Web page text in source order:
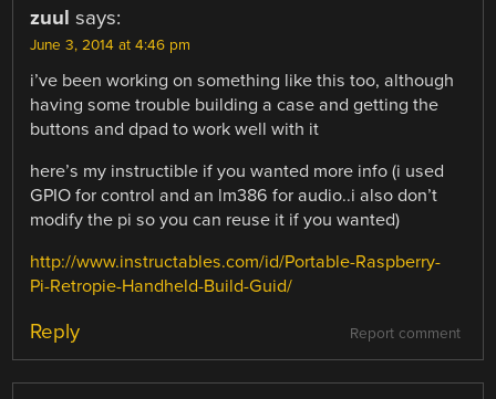
zuul says:
June 3, 2014 at 4:46 pm
i’ve been working on something like this too, although
having some trouble building a case and getting the
buttons and dpad to work well with it
here’s my instructible if you wanted more info (i used
GPIO for control and an lm386 for audio..i also don’t
modify the pi so you can reuse it if you wanted)
http://www.instructables.com/id/Portable-Raspberry-
Pi-Retropie-Handheld-Build-Guid/
Report comment
Reply